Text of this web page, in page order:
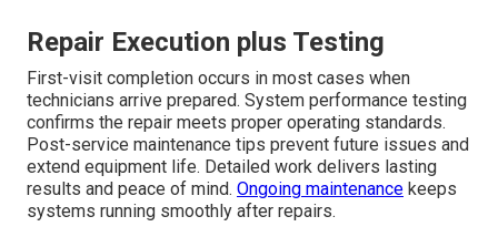
Repair Execution plus Testing
First-visit completion occurs in most cases when
technicians arrive prepared. System performance testing
confirms the repair meets proper operating standards.
Post-service maintenance tips prevent future issues and
extend equipment life. Detailed work delivers lasting
results and peace of mind. Ongoing maintenance keeps
systems running smoothly after repairs.